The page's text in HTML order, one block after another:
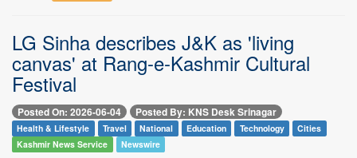
LG Sinha describes J&K as 'living
canvas' at Rang-e-Kashmir Cultural
Festival
Posted On: 2026-06-04 Posted By: KNS Desk Srinagar
Health & Lifestyle Travel National Education Technology
Cities
Kashmir News Service
Newswire